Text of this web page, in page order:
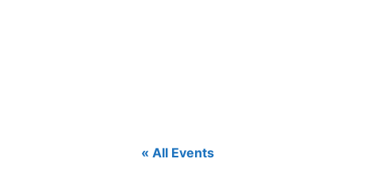
« All Events